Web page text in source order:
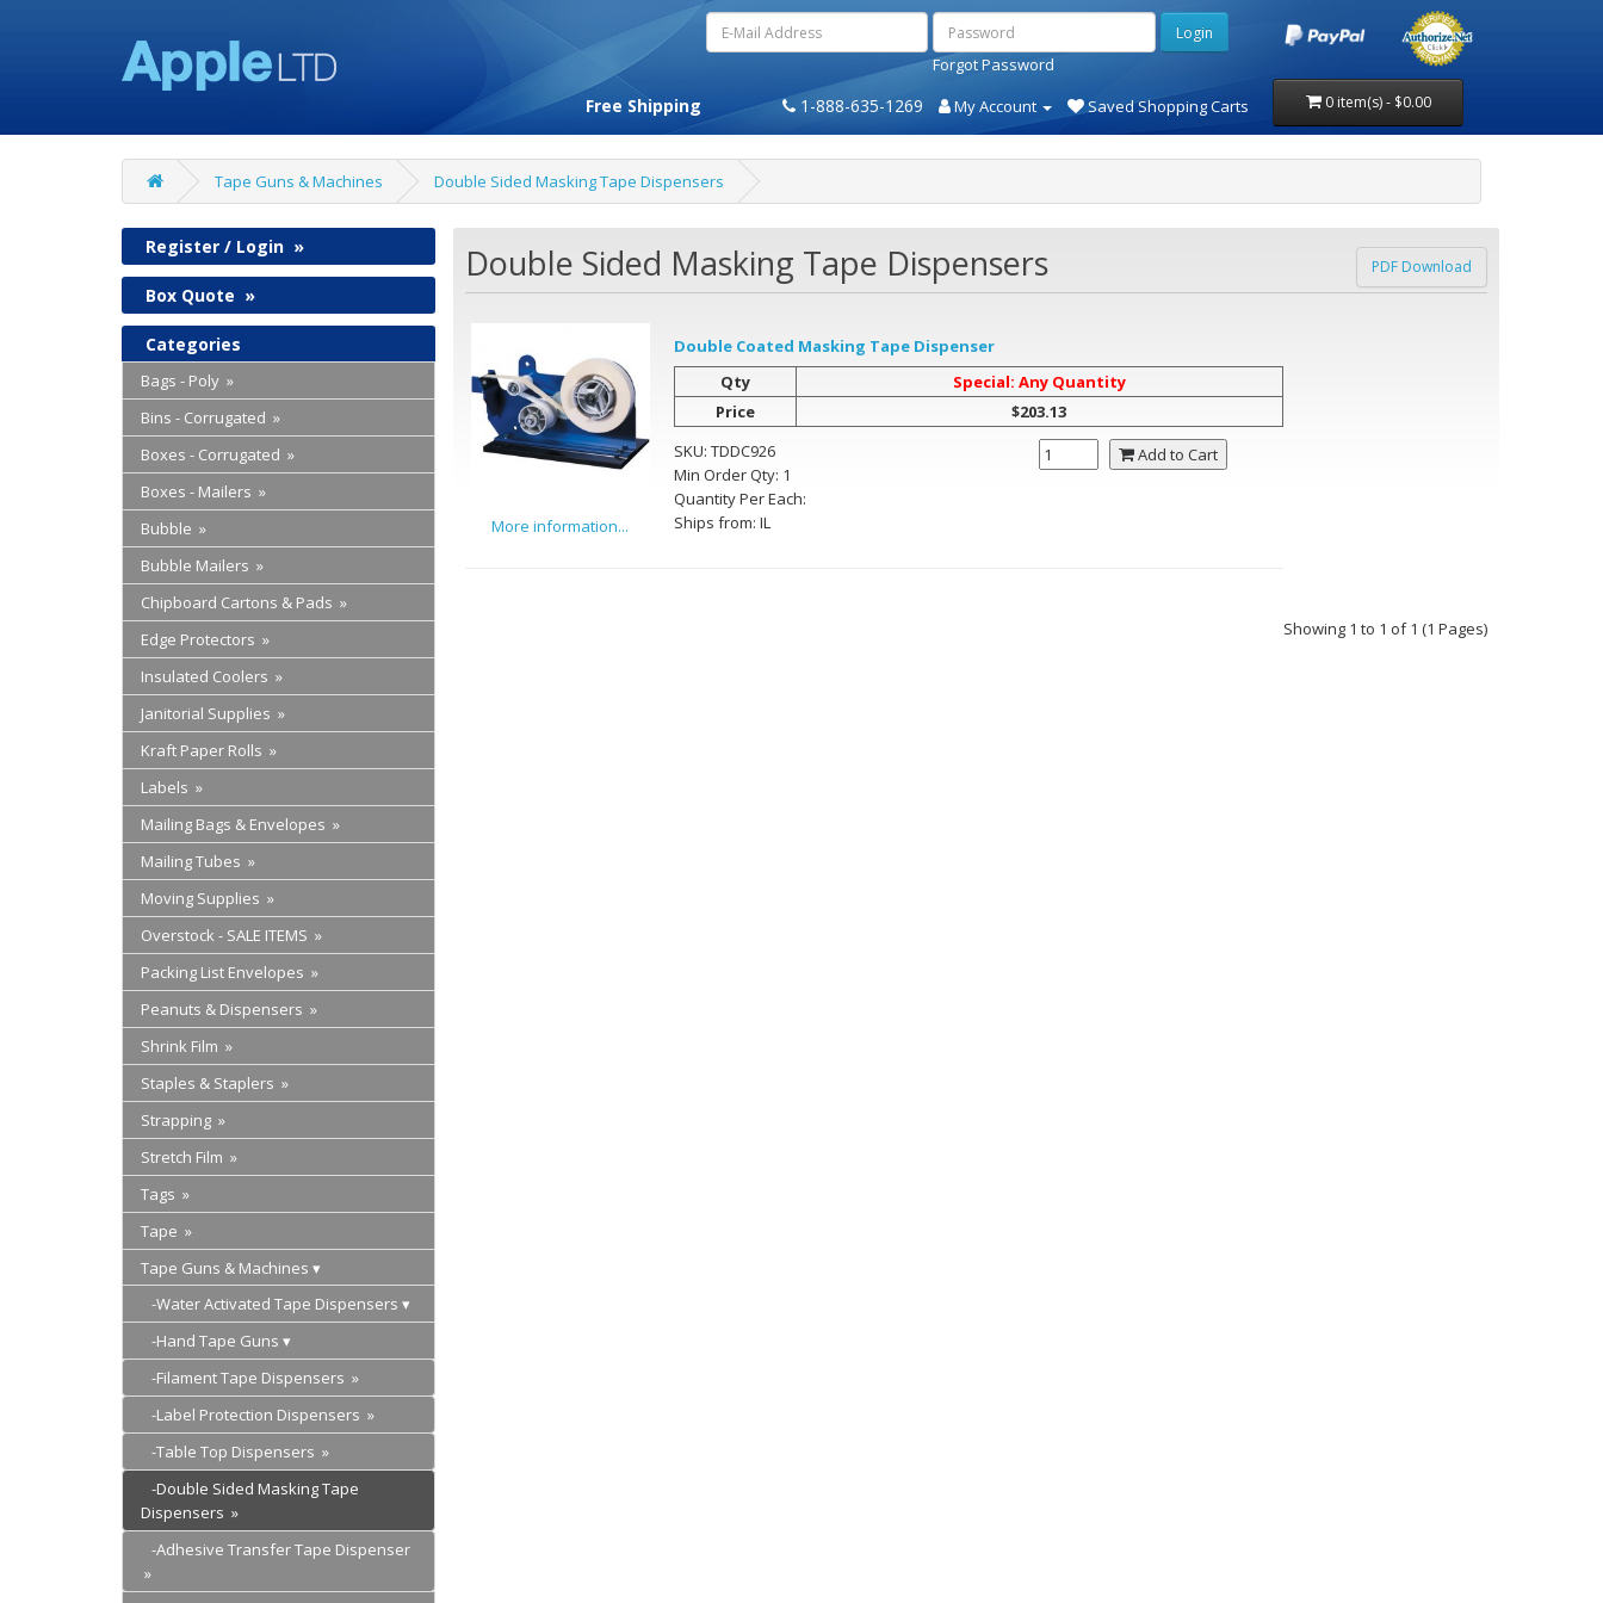
Forgot Password
0 item(s) - $0.00
Free Shipping 1-888-635-1269 My Account Saved Shopping Carts
Tape Guns & Machines Double Sided Masking Tape Dispensers
Register / Login »
Box Quote »
Categories
Bags - Poly »
Bins - Corrugated »
Boxes - Corrugated »
Boxes - Mailers »
Bubble »
Bubble Mailers »
Chipboard Cartons & Pads »
Edge Protectors »
Insulated Coolers »
Janitorial Supplies »
Kraft Paper Rolls »
Labels »
Mailing Bags & Envelopes »
Mailing Tubes »
Moving Supplies »
Overstock - SALE ITEMS »
Packing List Envelopes »
Peanuts & Dispensers »
Shrink Film »
Staples & Staplers »
Strapping »
Stretch Film »
Tags »
Tape »
Tape Guns & Machines
-Water Activated Tape Dispensers
-Hand Tape Guns
-Filament Tape Dispensers »
-Label Protection Dispensers »
-Table Top Dispensers »
-Double Sided Masking Tape
Dispensers »
-Adhesive Transfer Tape Dispenser
»
Double Sided Masking Tape Dispensers PDF Download
More information...
Double Coated Masking Tape Dispenser
Qty
Special: Any Quantity
Price
$203.13
SKU: TDDC926
Min Order Qty: 1
Quantity PerEach:
Ships from: IL
Add to Cart
Showing 1 to 1 of 1 (1 Pages)